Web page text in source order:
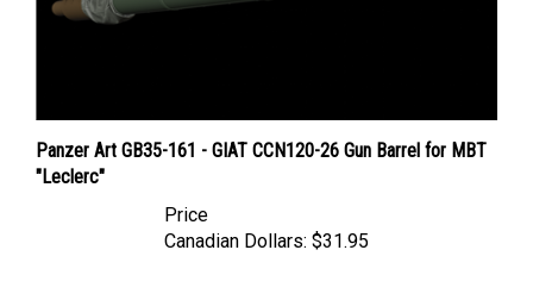
Panzer Art GB35-161 - GIAT CCN120-26 Gun Barrel for MBT
"Leclerc"
Canadian Dollars: